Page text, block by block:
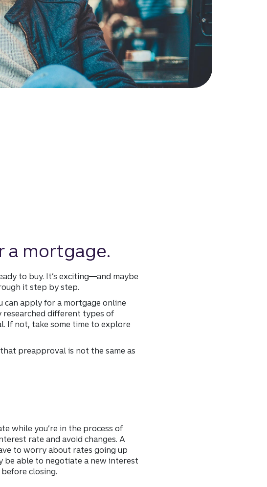
a mortgage.
to buy. It’s exciting—and maybe
it step by step.
can apply for a mortgage online
researched different types of
If not, take some time to explore
preapproval is not the same as
while you’re in the process of
rate and avoid changes. A
to worry about rates going up
be able to negotiate a new interest
closing.